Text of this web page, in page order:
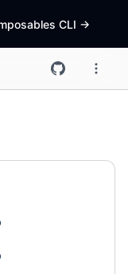
CLI ->